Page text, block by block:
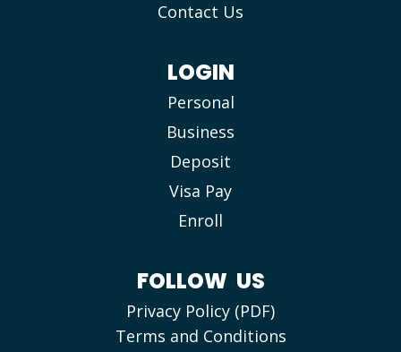
Contact Us
LOGIN
Personal
Business
Deposit
Visa Pay
Enroll
FOLLOW US
Privacy Policy (PDF)
Terms and Conditions